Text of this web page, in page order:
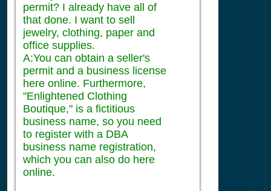
permit? I already have all of
that done. I want to sell
jewelry, clothing, paper and
office supplies.
A:You can obtain a seller's
permit and a business license
here online. Furthermore,
"Enlightened Clothing
Boutique," is a fictitious
business name, so you need
to register with a DBA
business name registration,
which you can also do here
online.